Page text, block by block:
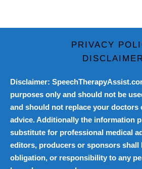
PRIVACY
Disclaimer:
purposes only and should not be
and should not replace your doctors
advice. Additionally the information
substitute for professional medical
editors, producers or sponsors shall
obligation, or responsibility to any